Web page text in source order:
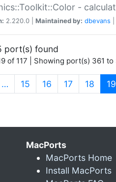
-
2.220.0 | Maintained by: dbevans
port(s) found
of 117 | Showing port(s) 361
… 15 16 17 18 19
MacPorts
MacPorts Home
Install MacPorts